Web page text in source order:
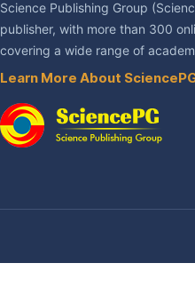
Science Publishing Group
publisher, with more than 300
covering a wide range of
Learn More About